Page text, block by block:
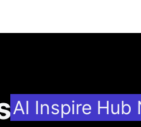
AI Inspire Hub